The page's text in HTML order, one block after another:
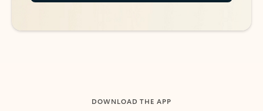
DOWNLOAD THE APP